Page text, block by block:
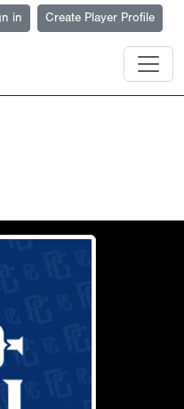
in Create Player Profile